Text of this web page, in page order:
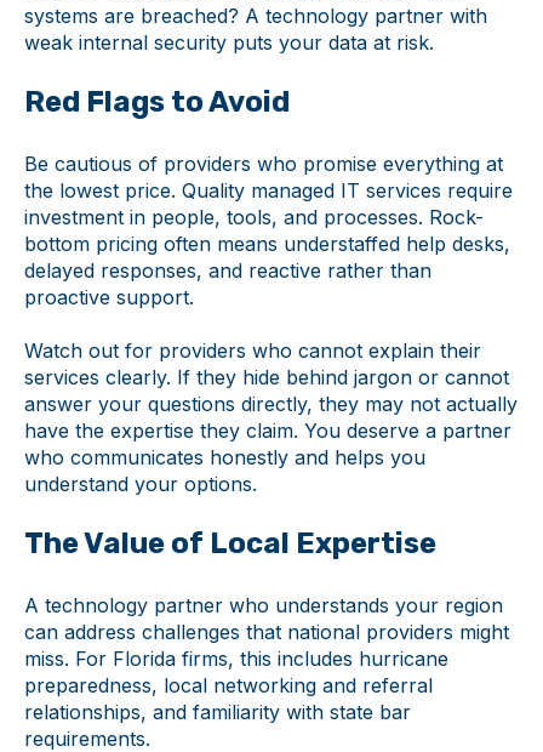
systems are breached? A technology partner with
weak internal security puts your data at risk.
Red Flags to Avoid
Be cautious of providers who promise everything at
the lowest price. Quality managed IT services require
investment in people, tools, and processes. Rock-
bottom pricing often means understaffed help desks,
delayed responses, and reactive rather than
proactive support.
Watch out for providers who cannot explain their
services clearly. If they hide behind jargon or cannot
answer your questions directly, they may not actually
have the expertise they claim. You deserve a partner
who communicates honestly and helps you
understand your options.
The Value of Local Expertise
A technology partner who understands your region
can address challenges that national providers might
miss. For Florida firms, this includes hurricane
preparedness, local networking and referral
relationships, and familiarity with state bar
requirements.